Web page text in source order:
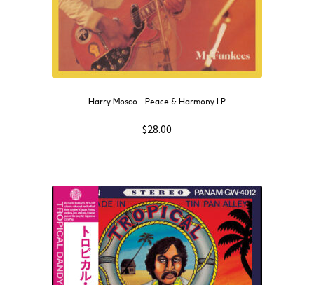
Harry Mosco – Peace & Harmony LP
$28.00